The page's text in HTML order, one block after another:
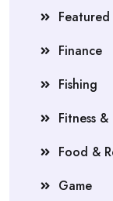
Featured
Finance
Fishing
Fitness &
Food &
Game